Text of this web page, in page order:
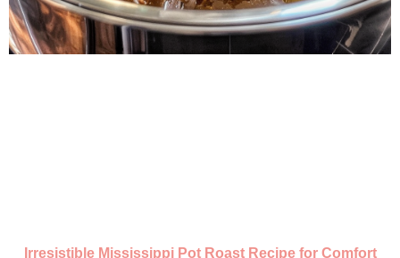
Irresistible Mississippi Pot Roast Recipe for Comfort